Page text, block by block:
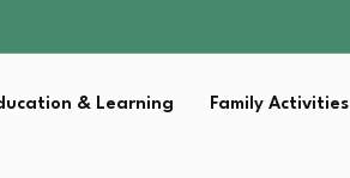
& Learning Family Activities